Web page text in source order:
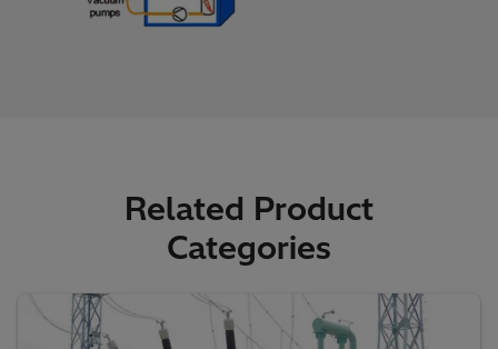
Related Product
Categories